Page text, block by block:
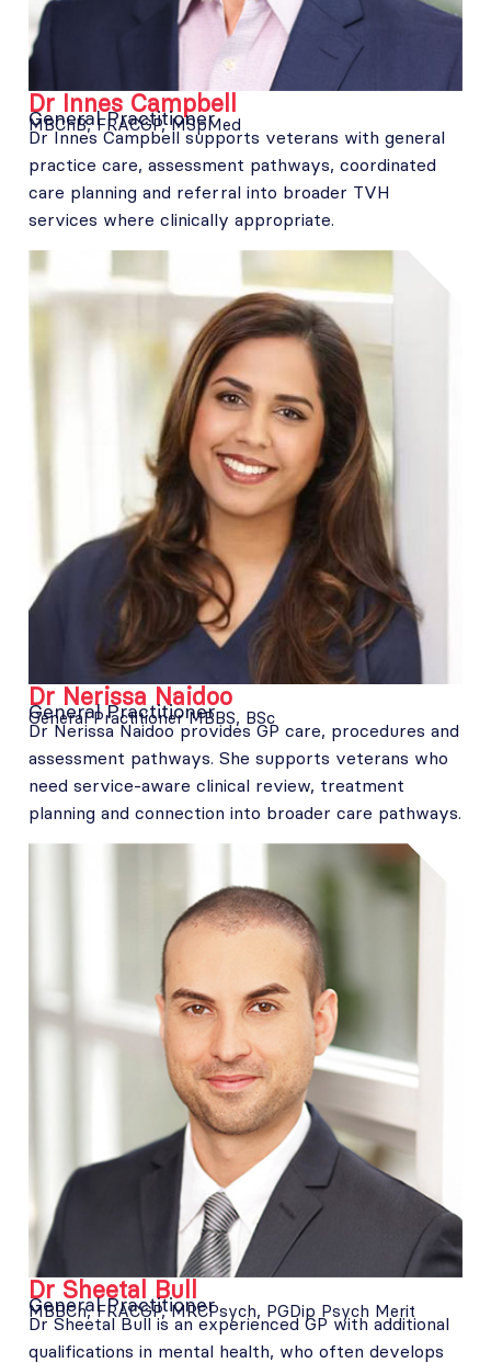
Dr Innes Campbell
General Practitioner
MBChB, FRACGP, MSpMed
Dr Innes Campbell supports veterans with general
practice care, assessment pathways, coordinated
care planning and referral into broader TVH
services where clinically appropriate.
Dr Nerissa Naidoo
General Practitioner
General Practitioner MBBS, BSc
Dr Nerissa Naidoo provides GP care, procedures and
assessment pathways. She supports veterans who
need service-aware clinical review, treatment
planning and connection into broader care pathways.
Dr Sheetal Bull
General Practitioner
MBBCh, FRACGP, MRCPsych, PGDip Psych Merit
Dr Sheetal Bull is an experienced GP with additional
qualifications in mental health, who often develops